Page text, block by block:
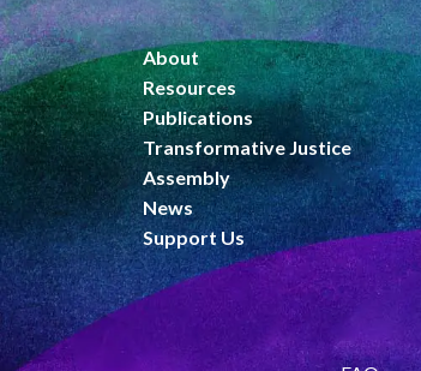
About
Resources
Publications
Transformative Justice
Assembly
News
Support Us